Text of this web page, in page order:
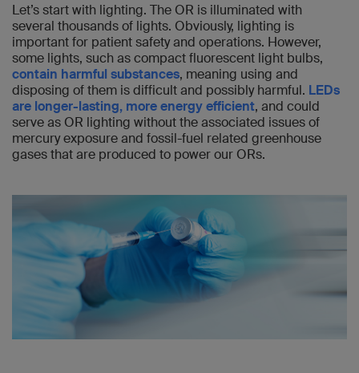
Let’s start with lighting. The OR is illuminated with
several thousands of lights. Obviously, lighting is
important for patient safety and operations. However,
some lights, such as compact fluorescent light bulbs,
contain harmful substances, meaning using and
disposing of them is difficult and possibly harmful. LEDs
are longer-lasting, more energy efficient, and could
serve as OR lighting without the associated issues of
mercury exposure and fossil-fuel related greenhouse
gases that are produced to power our ORs.